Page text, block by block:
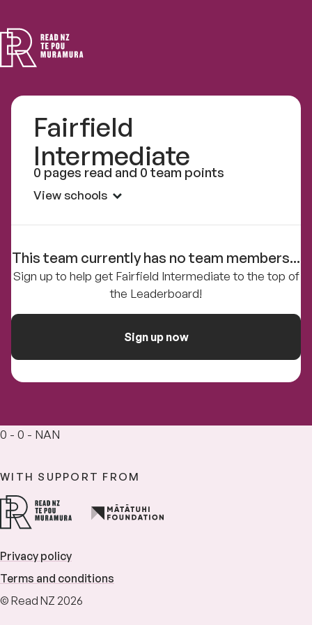
NZ
Fairfield
Intermediate
0 pages read and 0 team points
View schools
This team currently has no team members...
Sign up to help get Fairfield Intermediate to the top of
the Leaderboard!
Sign up now
0 - 0 - NAN
WITH SUPPORT FROM
Privacy policy
Terms and conditions
© Read NZ 2026